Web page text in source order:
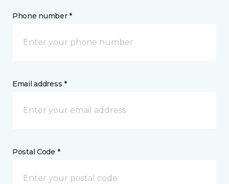
Phone number *
Email address *
Postal Code *